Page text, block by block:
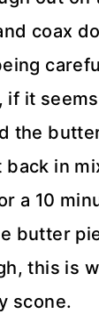
coax
if it
the
back in
a 10
butter
this is
scone.